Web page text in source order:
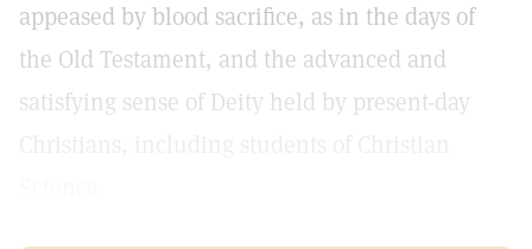
appeased by blood sacrifice, as in the days of
the Old Testament, and the advanced and
satisfying sense of Deity held by present-day